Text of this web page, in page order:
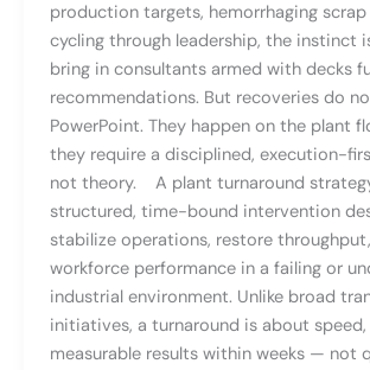
production targets, hemorrhaging
cycling through leadership, the instinct
bring in consultants armed with decks
recommendations. But recoveries do
PowerPoint. They happen on the plant
they require a disciplined, execution-
not theory. A plant turnaround
structured, time-bound intervention
stabilize operations, restore
workforce performance in a failing or
industrial environment. Unlike broad
initiatives, a turnaround is about speed,
measurable results within weeks — not